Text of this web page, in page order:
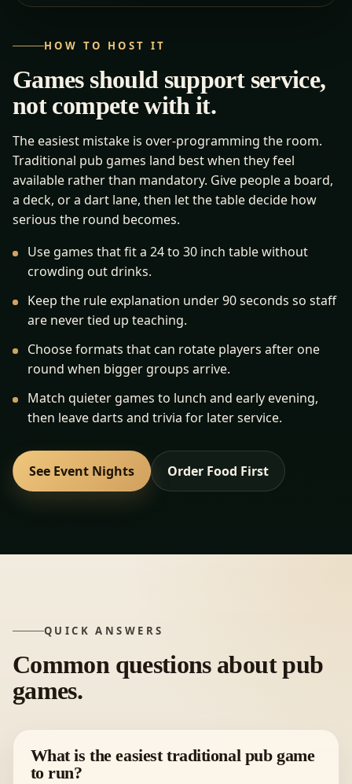
HOW TO HOST IT
Games should support service,
not compete with it.
The easiest mistake is over-programming the room.
Traditional pub games land best when they feel
available rather than mandatory. Give people a board,
a deck, or a dart lane, then let the table decide how
serious the round becomes.
Use games that fit a 24 to 30 inch table without
crowding out drinks.
Keep the rule explanation under 90 seconds so staff
are never tied up teaching.
Choose formats that can rotate players after one
round when bigger groups arrive.
Match quieter games to lunch and early evening,
then leave darts and trivia for later service.
See Event Nights Order Food First
QUICK ANSWERS
Common questions about pub
games.
What is the easiest traditional pub game
to run?